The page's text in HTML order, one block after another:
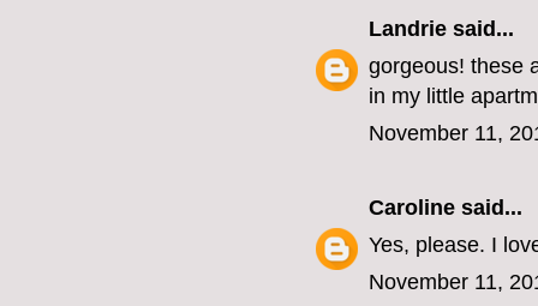
Landrie said...
gorgeous! these
in my little
November 11,
Caroline said...
Yes, please. I
November 11,